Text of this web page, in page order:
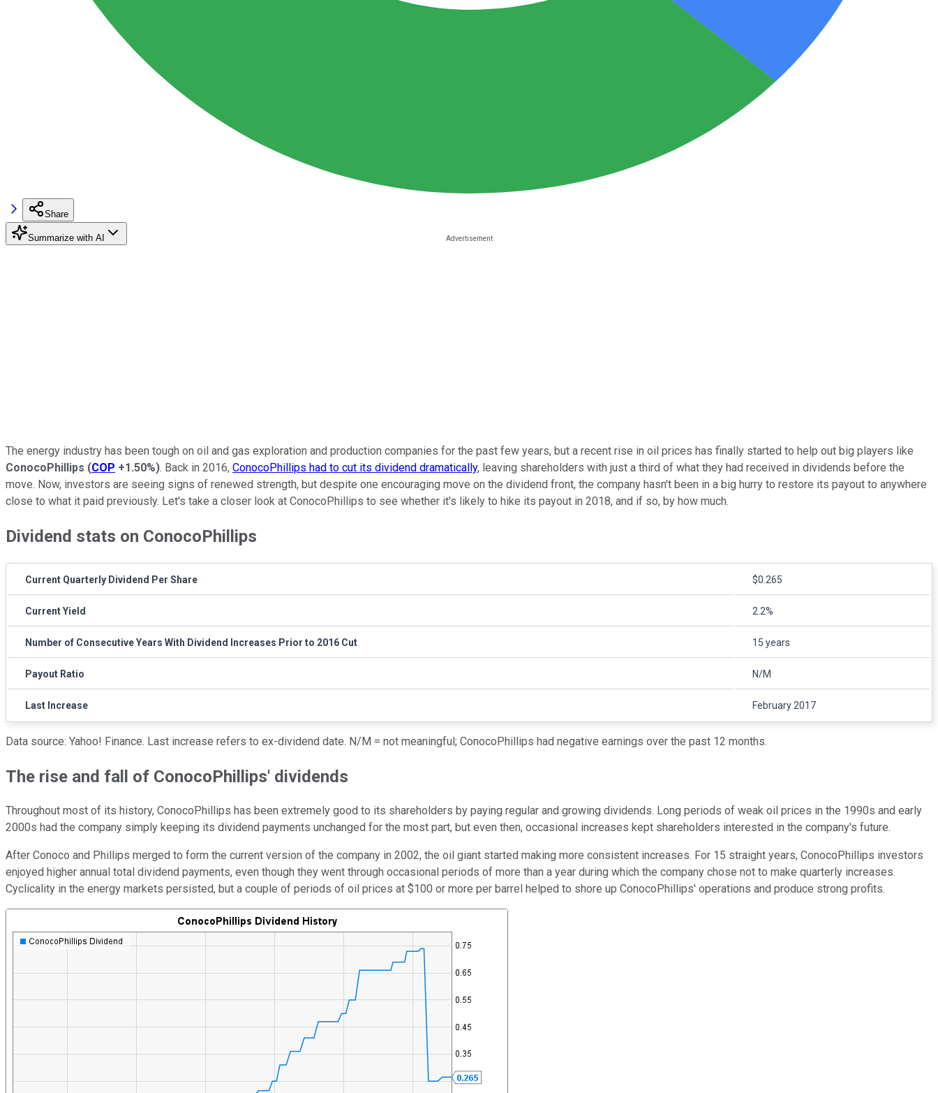
Share
Summarize with AI
The energy industry has been tough on oil and gas exploration and production companies for the past few years, but a recent rise in oil prices has finally started to help out big players like
ConocoPhillips (COP +1.50%). Back in 2016, ConocoPhillips had to cut its dividend dramatically, leaving shareholders with just a third of what they had received in dividends before the
move. Now, investors are seeing signs of renewed strength, but despite one encouraging move on the dividend front, the company hasn't been in a big hurry to restore its payout to anywhere
close to what it paid previously. Let's take a closer look at ConocoPhillips to see whether it's likely to hike its payout in 2018, and if so, by how much.
Dividend stats on ConocoPhillips
Current Quarterly Dividend Per Share $0.265
Current Yield 2.2%
Number of Consecutive Years With Dividend Increases Prior to 2016 Cut 15 years
Payout Ratio N/M
Last Increase February 2017
Data source: Yahoo! Finance. Last increase refers to ex-dividend date. N/M = not meaningful; ConocoPhillips had negative earnings over the past 12 months.
The rise and fall of ConocoPhillips' dividends
Throughout most of its history, ConocoPhillips has been extremely good to its shareholders by paying regular and growing dividends. Long periods of weak oil prices in the 1990s and early
2000s had the company simply keeping its dividend payments unchanged for the most part, but even then, occasional increases kept shareholders interested in the company's future.
After Conoco and Phillips merged to form the current version of the company in 2002, the oil giant started making more consistent increases. For 15 straight years, ConocoPhillips investors
enjoyed higher annual total dividend payments, even though they went through occasional periods of more than a year during which the company chose not to make quarterly increases.
Cyclicality in the energy markets persisted, but a couple of periods of oil prices at $100 or more per barrel helped to shore up ConocoPhillips' operations and produce strong profits.